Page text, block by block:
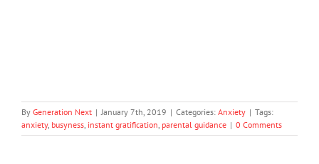
By Generation Next | January 7th, 2019 | Categories: Anxiety | Tags:
anxiety, busyness instant gratification parental guidance | 0 Comments